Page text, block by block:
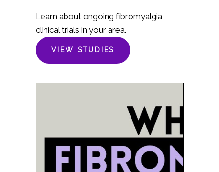
Learn about ongoing fibromyalgia
clinical trials in your area.
VIEW STUDIES